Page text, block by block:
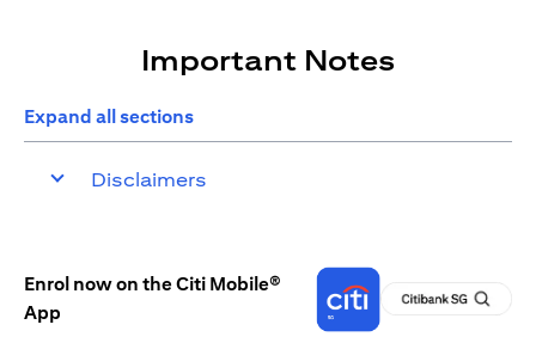
Important Notes
Expand all sections
Disclaimers
Enrol now on the Citi Mobile®
App